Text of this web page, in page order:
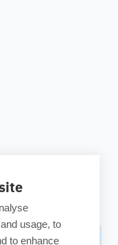
usage, to
to enhance